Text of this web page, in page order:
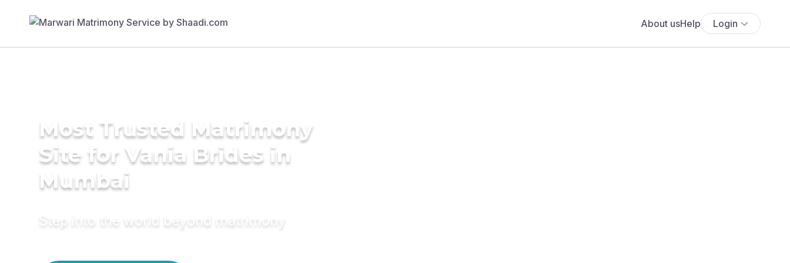
About usHelp Login
Most Trusted Matrimony
Site for Vania Brides in
Mumbai
Step into the world beyond matrimony